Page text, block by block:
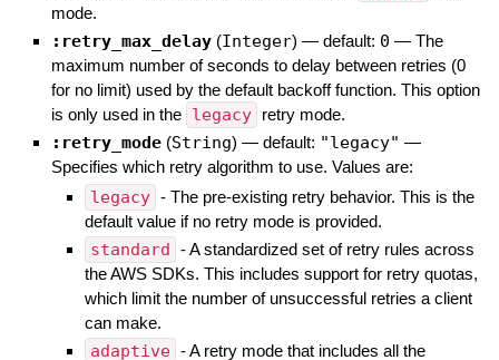
mode.
:retry_max_delay (Integer) — default: 0 — The
maximum number of seconds to delay between retries (0
for no limit) used by the default backoff function. This option
is only used in the legacy retry mode.
:retry_mode (String) — default: "legacy" —
Specifies which retry algorithm to use. Values are:
legacy - The pre-existing retry behavior. This is the
default value if no retry mode is provided.
standard - A standardized set of retry rules across
the AWS SDKs. This includes support for retry quotas,
which limit the number of unsuccessful retries a client
can make.
adaptive - A retry mode that includes all the